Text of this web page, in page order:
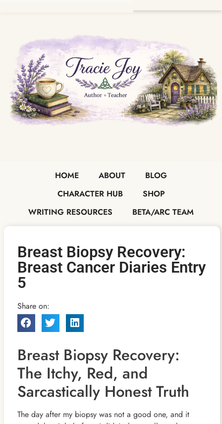
HOME ABOUT
BLOG
CHARACTER HUB
SHOP
WRITING RESOURCES
BETA/ARC TEAM
Breast Biopsy Recovery:
Breast Cancer Diaries Entry
5
Share on:
Breast Biopsy Recovery:
The Itchy, Red, and
Sarcastically Honest Truth
The day after my biopsy was not a good one, and it